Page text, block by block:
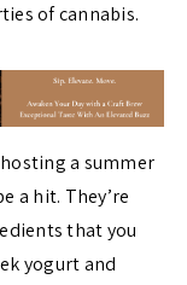
of cannabis.
a summer
a hit. They’re
that you
yogurt and